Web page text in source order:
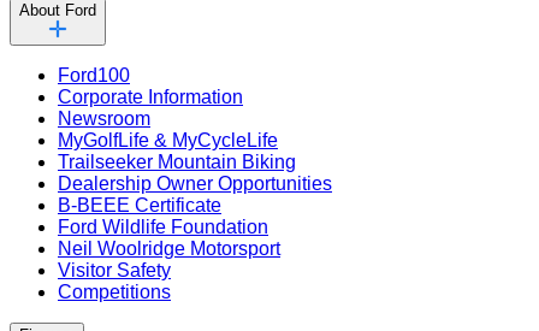
About Ford
Ford100
Corporate Information
Newsroom
MyGolfLife & MyCycleLife
Trailseeker Mountain Biking
Dealership Owner Opportunities
B-BEEE Certificate
Ford Wildlife Foundation
Neil Woolridge Motorsport
Visitor Safety
Competitions